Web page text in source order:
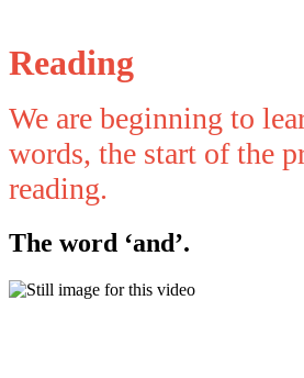
Reading
We are beginning to
words, the start of the
reading.
The word ‘and’.